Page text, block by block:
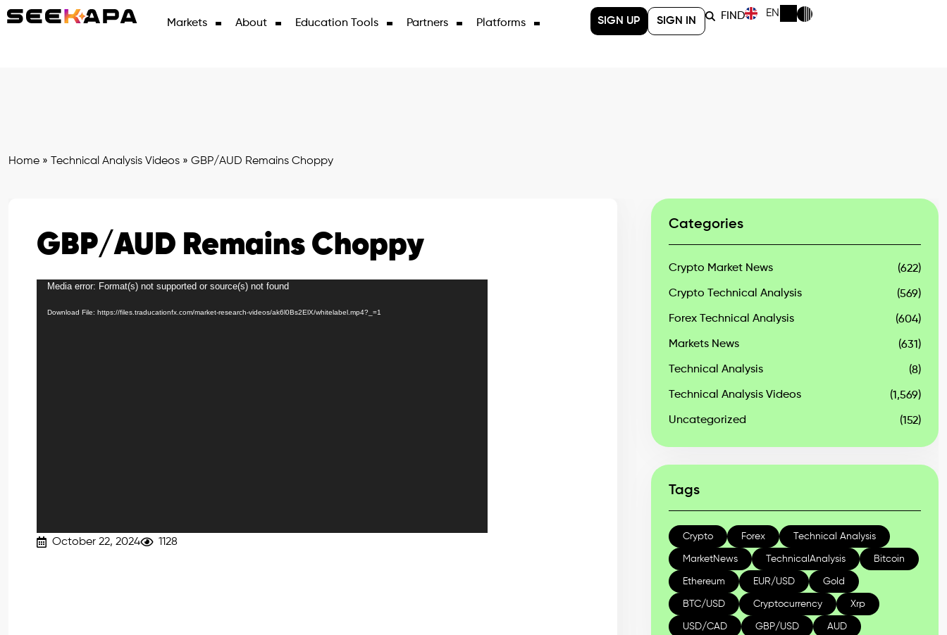
Markets About Education Tools Partners Platforms SIGN UP SIGN IN FIND EN
Home » Technical Analysis Videos » GBP/AUD Remains Choppy
GBP/AUD Remains Choppy
Video
Media error: Format(s) not supported or source(s) not found
Download File: https://files.traducationfx.com/market-research-videos/ak6l0Bs2ElX/whitelabel.mp4?_=1
October 22, 2024 1128
Categories
Crypto Market News (622)
Crypto Technical Analysis (569)
Forex Technical Analysis (604)
Markets News (631)
Technical Analysis (8)
Technical Analysis Videos (1,569)
Uncategorized (152)
Tags
Crypto Forex Technical Analysis
MarketNews TechnicalAnalysis Bitcoin
Ethereum EUR/USD Gold
BTC/USD Cryptocurrency Xrp
USD/CAD GBP/USD AUD